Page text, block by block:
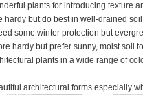
plants for introducing texture
hardy but do best in well-drained
some winter protection but
hardy but prefer sunny, moist soil
plants in a wide range of
architectural forms especially